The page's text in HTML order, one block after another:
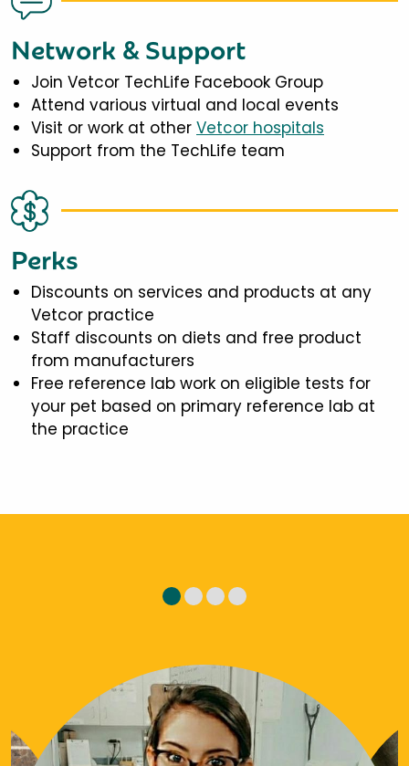
Network & Support
Join Vetcor TechLife Facebook Group
Attend various virtual and local events
Visit or work at other Vetcor hospitals
Support from the TechLife team
Perks
Discounts on services and products at any
Vetcor practice
Staff discounts on diets and free product
from manufacturers
Free reference lab work on eligible tests for
your pet based on primary reference lab at
the practice